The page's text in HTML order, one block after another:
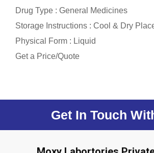
Drug Type : General Medicines
Storage Instructions : Cool & Dry
Physical Form : Liquid
Get a Price/Quote
Get In Touch